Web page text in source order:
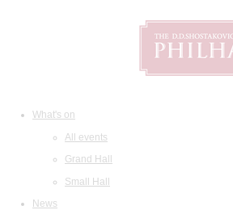
What's on
All events
Grand Hall
Small Hall
News